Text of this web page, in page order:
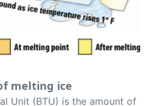
melting ice
Unit (BTU) is the amount of